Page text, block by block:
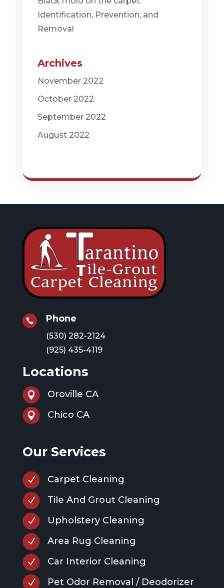
Identification, Prevention, and
Removal
Archives
November 2022
October 2022
September 2022
August 2022
 Phone
(530) 282-2124
(925) 435-4119
Locations
 Oroville CA
 Chico CA
Our Services
N Carpet Cleaning
N Tile And Grout Cleaning
N Upholstery Cleaning
N Area Rug Cleaning
N Car Interior Cleaning
N Pet Odor Removal / Deodorizer